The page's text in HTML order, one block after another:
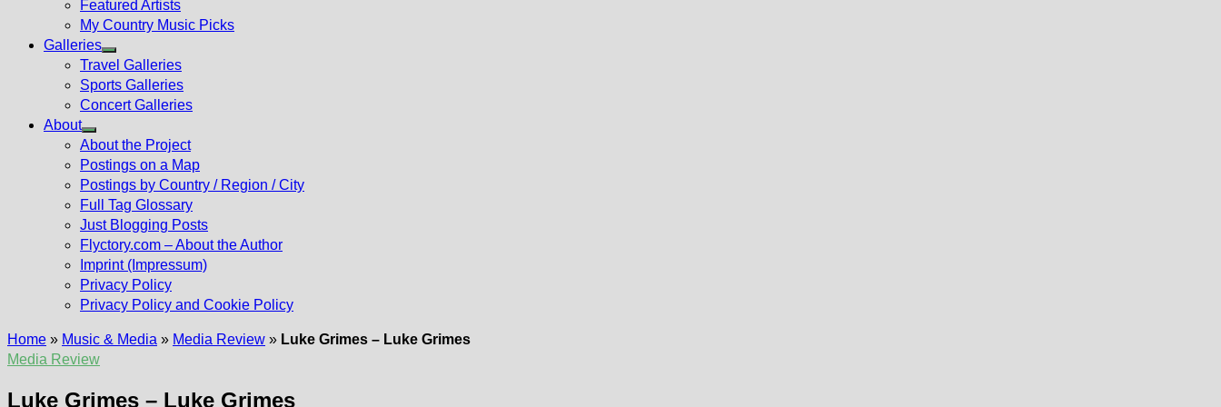
Featured Artists
My Country Music Picks
Galleries
Show
sub
menu
Travel Galleries
Sports Galleries
Concert Galleries
About
Show
sub
menu
About the Project
Postings on a Map
Postings by Country / Region / City
Full Tag Glossary
Just Blogging Posts
Flyctory.com – About the Author
Imprint (Impressum)
Privacy Policy
Privacy Policy and Cookie Policy
Home » Music & Media » Media Review » Luke Grimes – Luke Grimes
Media Review
Luke Grimes – Luke Grimes